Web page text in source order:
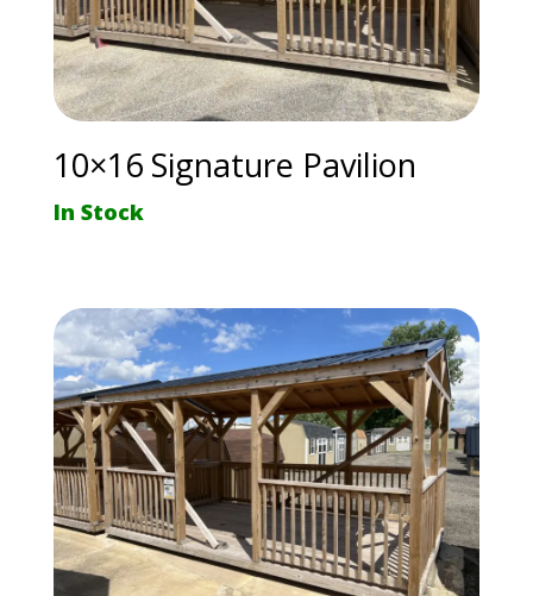
10×16 Signature Pavilion
In Stock